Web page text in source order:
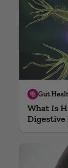
Gut
What Is
Digestive